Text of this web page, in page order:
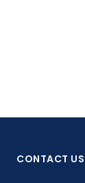
CONTACT US